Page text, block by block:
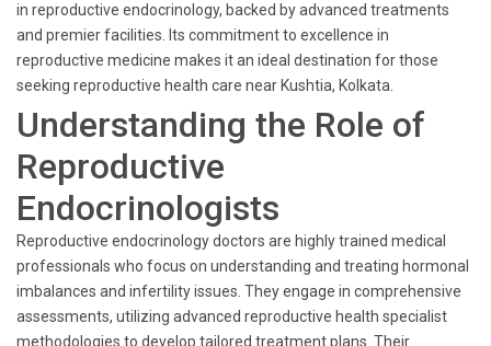
in reproductive endocrinology, backed by advanced treatments
and premier facilities. Its commitment to excellence in
reproductive medicine makes it an ideal destination for those
seeking reproductive health care near Kushtia, Kolkata.
Understanding the Role of
Reproductive
Endocrinologists
Reproductive endocrinology doctors are highly trained medical
professionals who focus on understanding and treating hormonal
imbalances and infertility issues. They engage in comprehensive
assessments, utilizing advanced reproductive health specialist
methodologies to develop tailored treatment plans. Their